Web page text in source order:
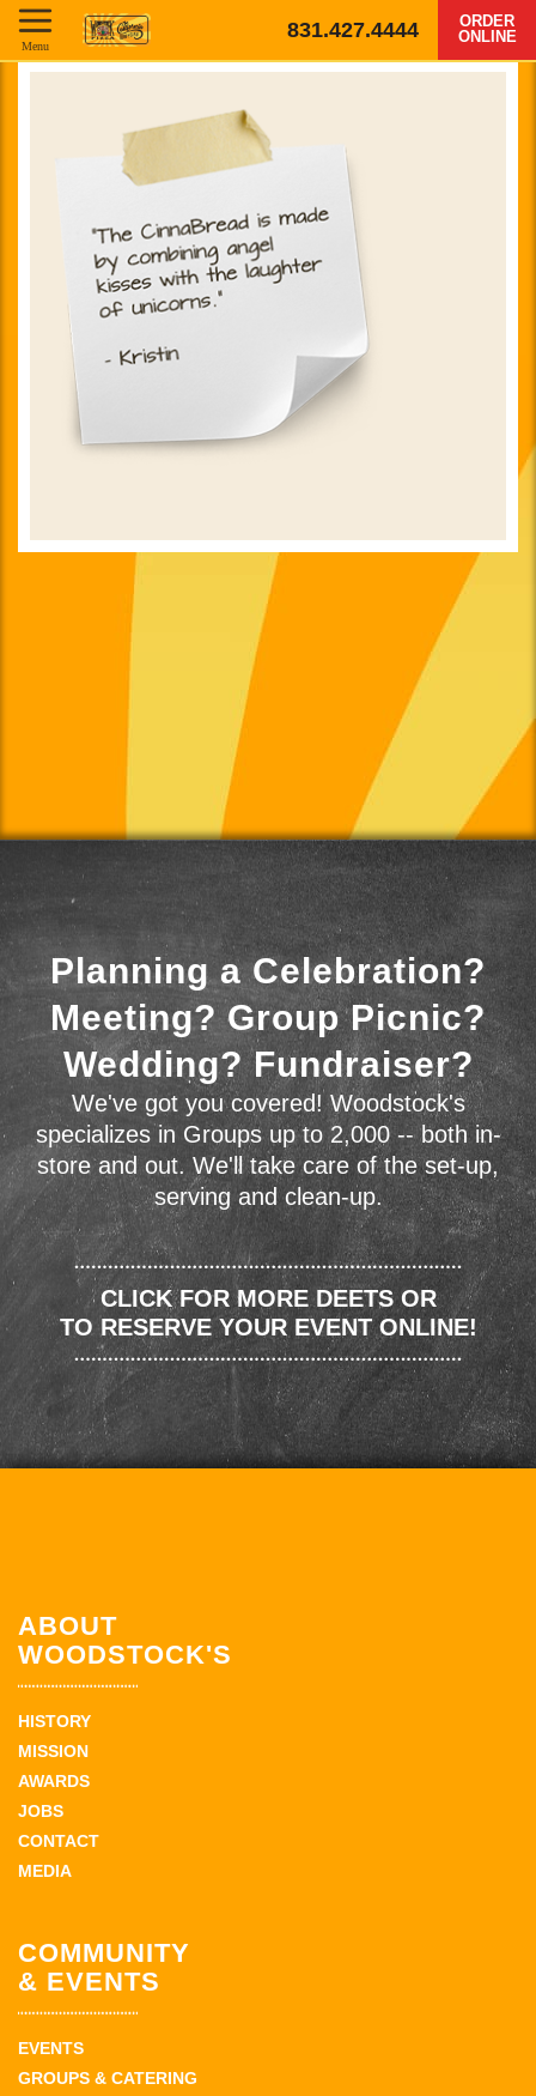
831.427.4444
ORDER
ONLINE
Menu
Planning a Celebration?
Meeting? Group Picnic?
Wedding? Fundraiser?
We've got you covered! Woodstock's
specializes in Groups up to 2,000 -- both in-
store and out. We'll take care of the set-up,
serving and clean-up.
CLICK FOR MORE DEETS OR
TO RESERVE YOUR EVENT ONLINE!
ABOUT
WOODSTOCK'S
HISTORY
MISSION
AWARDS
JOBS
CONTACT
MEDIA
COMMUNITY
& EVENTS
EVENTS
GROUPS & CATERING